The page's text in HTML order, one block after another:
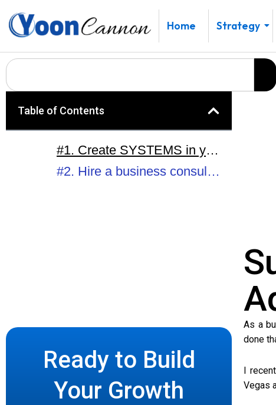
to
content
Home Strategy
Search
Table of Contents
#1. Create SYSTEMS in your business.
#2. Hire a business consultant / business coach.
Ready to Build
Your Growth
As a
done
I
Vegas